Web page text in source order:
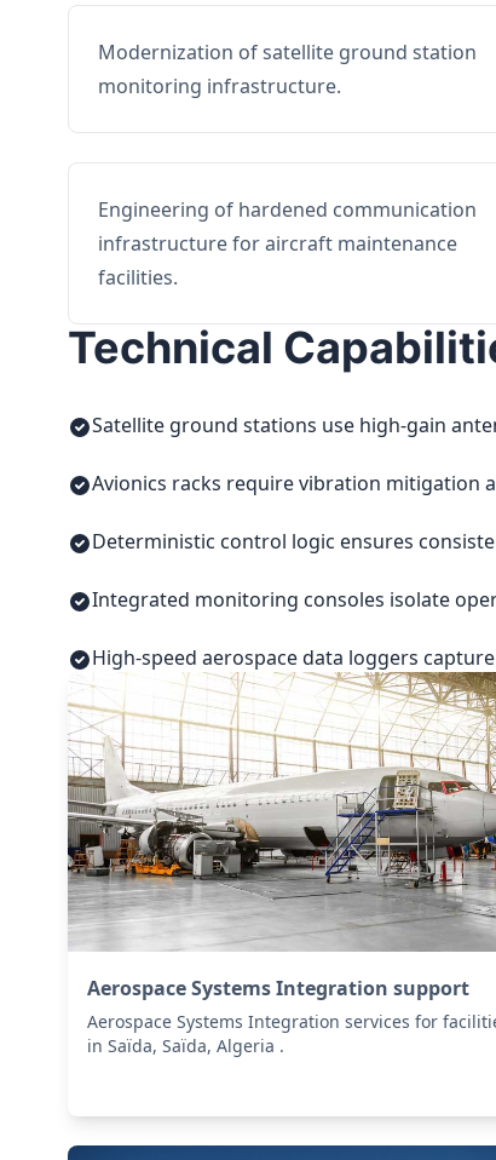
Modernization of satellite ground station
monitoring infrastructure.
Engineering of hardened communication
infrastructure for aircraft maintenance
facilities.
Technical
Satellite ground stations use high-gain
Avionics racks require vibration mitigation
Deterministic control logic ensures
Integrated monitoring consoles isolate
High-speed aerospace data loggers
Aerospace Systems Integration support
Aerospace Systems Integration services for
in Saïda, Saïda, Algeria .